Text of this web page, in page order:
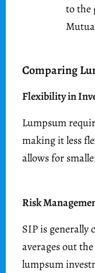
to the
Comparing
Flexibility in
Lumpsum
making it less
allows for
Risk
SIP is generally
averages out
lumpsum